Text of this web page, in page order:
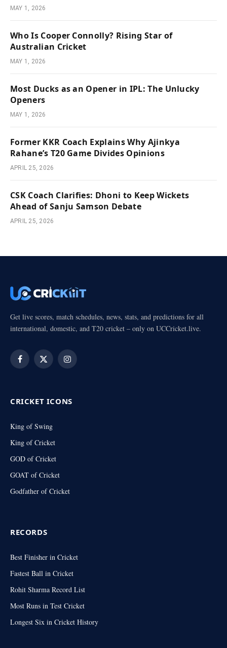
MAY 1, 2026
Who Is Cooper Connolly? Rising Star of
Australian Cricket
MAY 1, 2026
Most Ducks as an Opener in IPL: The Unlucky
Openers
MAY 1, 2026
Former KKR Coach Explains Why Ajinkya
Rahane’s T20 Game Divides Opinions
APRIL 25, 2026
CSK Coach Clarifies: Dhoni to Keep Wickets
Ahead of Sanju Samson Debate
APRIL 25, 2026
Get live scores, match schedules, news, stats, and predictions for all
international, domestic, and T20 cricket – only on UCCricket.live.
Facebook
X
Instagram
CRICKET ICONS
King of Swing
King of Cricket
GOD of Cricket
GOAT of Cricket
Godfather of Cricket
RECORDS
Best Finisher in Cricket
Fastest Ball in Cricket
Rohit Sharma Record List
Most Runs in Test Cricket
Longest Six in Cricket History